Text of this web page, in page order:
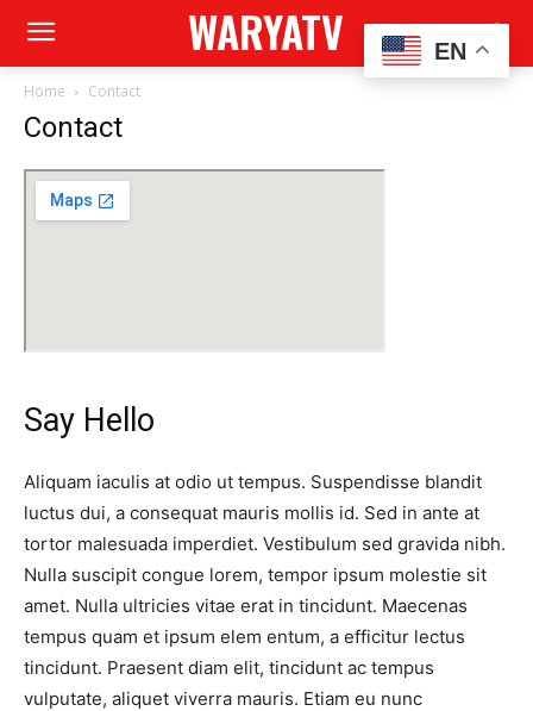
WARYATV
Home Contact
Contact
Say Hello
Aliquam iaculis at odio ut tempus. Suspendisse blandit
luctus dui, a consequat mauris mollis id. Sed in ante at
tortor malesuada imperdiet. Vestibulum sed gravida nibh.
Nulla suscipit congue lorem, tempor ipsum molestie sit
amet. Nulla ultricies vitae erat in tincidunt. Maecenas
tempus quam et ipsum elem entum, a efficitur lectus
tincidunt. Praesent diam elit, tincidunt ac tempus
vulputate, aliquet viverra mauris. Etiam eu nunc
EN